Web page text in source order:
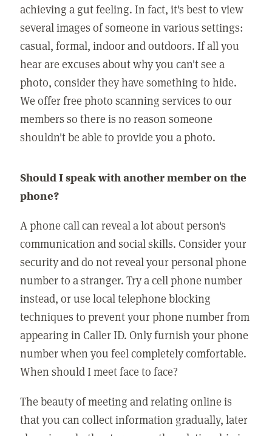
achieving a gut feeling. In fact, it's best to view
several images of someone in various settings:
casual, formal, indoor and outdoors. If all you
hear are excuses about why you can't see a
photo, consider they have something to hide.
We offer free photo scanning services to our
members so there is no reason someone
shouldn't be able to provide you a photo.
Should I speak with another member on the
phone?
A phone call can reveal a lot about person's
communication and social skills. Consider your
security and do not reveal your personal phone
number to a stranger. Try a cell phone number
instead, or use local telephone blocking
techniques to prevent your phone number from
appearing in Caller ID. Only furnish your phone
number when you feel completely comfortable.
When should I meet face to face?
The beauty of meeting and relating online is
that you can collect information gradually, later